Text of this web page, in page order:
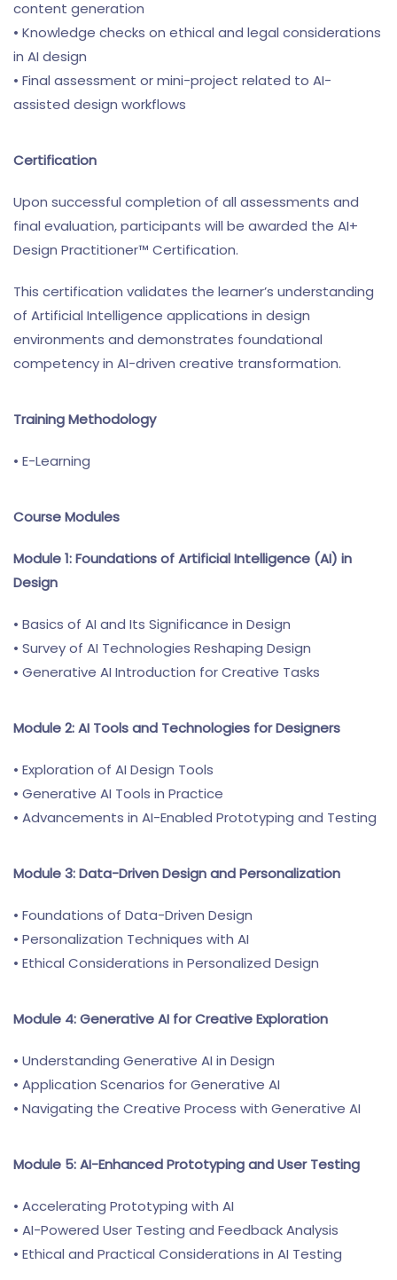
content generation
• Knowledge checks on ethical and legal considerations
in AI design
• Final assessment or mini-project related to AI-
assisted design workflows
Certification
Upon successful completion of all assessments and
final evaluation, participants will be awarded the AI+
Design Practitioner™ Certification.
This certification validates the learner’s understanding
of Artificial Intelligence applications in design
environments and demonstrates foundational
competency in AI-driven creative transformation.
Training Methodology
• E-Learning
Course Modules
Module 1: Foundations of Artificial Intelligence (AI) in
Design
• Basics of AI and Its Significance in Design
• Survey of AI Technologies Reshaping Design
• Generative AI Introduction for Creative Tasks
Module 2: AI Tools and Technologies for Designers
• Exploration of AI Design Tools
• Generative AI Tools in Practice
• Advancements in AI-Enabled Prototyping and Testing
Module 3: Data-Driven Design and Personalization
• Foundations of Data-Driven Design
• Personalization Techniques with AI
• Ethical Considerations in Personalized Design
Module 4: Generative AI for Creative Exploration
• Understanding Generative AI in Design
• Application Scenarios for Generative AI
• Navigating the Creative Process with Generative AI
Module 5: AI-Enhanced Prototyping and User Testing
• Accelerating Prototyping with AI
• AI-Powered User Testing and Feedback Analysis
• Ethical and Practical Considerations in AI Testing